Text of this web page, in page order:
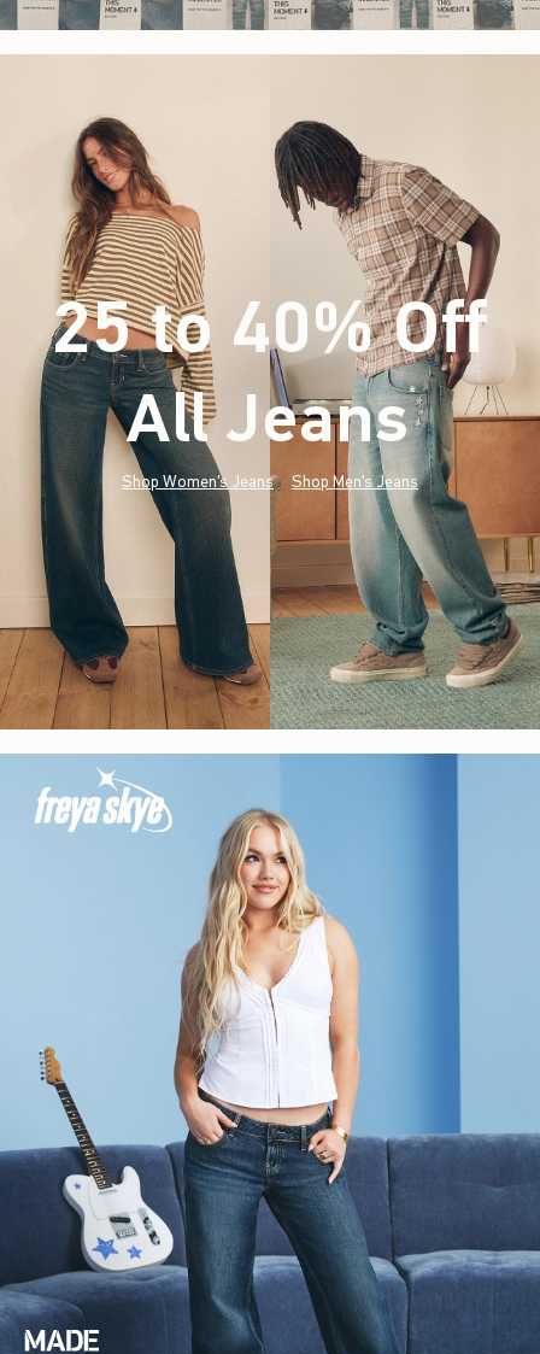
25 to 40% Off
All Jeans*(footnote)
Shop Women's Jeans Shop Men's Jeans